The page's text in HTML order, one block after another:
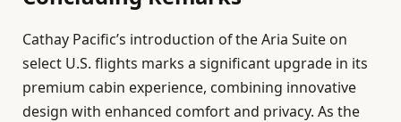
Cathay Pacific’s introduction of the Aria Suite on
select U.S. flights marks a significant upgrade in its
premium cabin experience, combining innovative
design with enhanced comfort and privacy. As the